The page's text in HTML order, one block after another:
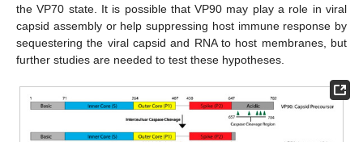
the VP70 state. It is possible that VP90 may play a role in viral
capsid assembly or help suppressing host immune response by
sequestering the viral capsid and RNA to host membranes, but
further studies are needed to test these hypotheses.